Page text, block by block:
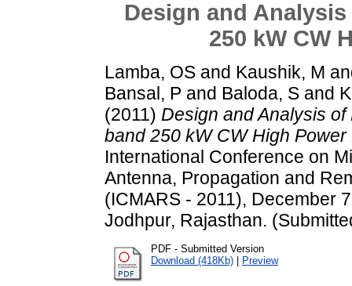
Design and
250 kW CW
Lamba, OS and Kaushik, M
Bansal, P and Baloda, S and
(2011) Design and Analysis
band 250 kW CW High Power
International Conference on
Antenna, Propagation and
(ICMARS - 2011), December
Jodhpur, Rajasthan.
PDF - Submitted Version
Download (418Kb)
Preview